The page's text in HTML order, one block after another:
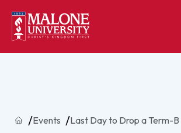
HomeEvents Last Day to Drop a Term-B